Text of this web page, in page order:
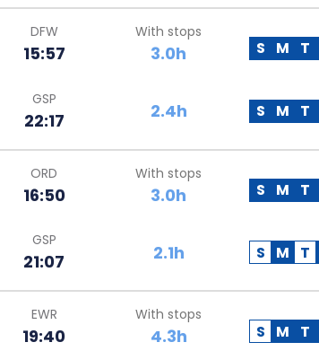
DFW
15:57
With stops
3.0h S M T
GSP
22:17 2.4h S M T
ORD
16:50
With stops
3.0h S M T
GSP
21:07 2.1h S M T
EWR
19:40
With stops
4.3h S M T